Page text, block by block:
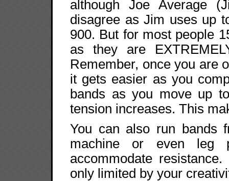
although Joe Average
disagree as Jim uses up
900. But for most people
as they are
Remember, once you are
it gets easier as you
bands as you move up
tension increases. This
You can also run bands
machine or even leg
accommodate
only limited by your